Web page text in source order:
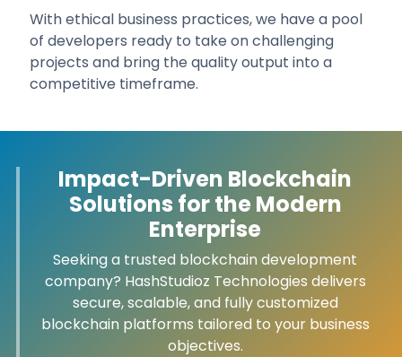
With ethical business practices, we have a pool
of developers ready to take on challenging
projects and bring the quality output into a
competitive timeframe.
Impact-Driven Blockchain
Solutions for the Modern
Enterprise
Seeking a trusted blockchain development
company? HashStudioz Technologies delivers
secure, scalable, and fully customized
blockchain platforms tailored to your business
objectives.